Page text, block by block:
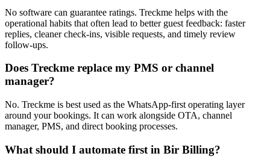
No software can guarantee ratings. Treckme helps with the
operational habits that often lead to better guest feedback: faster
replies, cleaner check-ins, visible requests, and timely review
follow-ups.
Does Treckme replace my PMS or channel
manager?
No. Treckme is best used as the WhatsApp-first operating layer
around your bookings. It can work alongside OTA, channel
manager, PMS, and direct booking processes.
What should I automate first in Bir Billing?